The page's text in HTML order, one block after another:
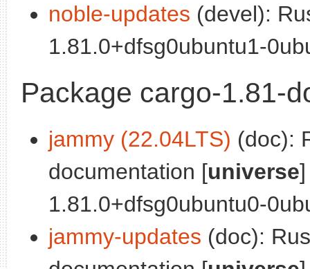
noble-updates (devel):
1.81.0+dfsg0ubuntu1-
Package cargo-1.81-
jammy (22.04LTS) (doc):
documentation [universe]
1.81.0+dfsg0ubuntu0-
jammy-updates (doc):